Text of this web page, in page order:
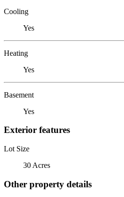
Cooling
Yes
Heating
Yes
Basement
Yes
Exterior features
Lot Size
30 Acres
Other property details